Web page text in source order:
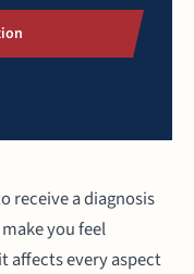
receive a diagnosis
you feel
affects every aspect